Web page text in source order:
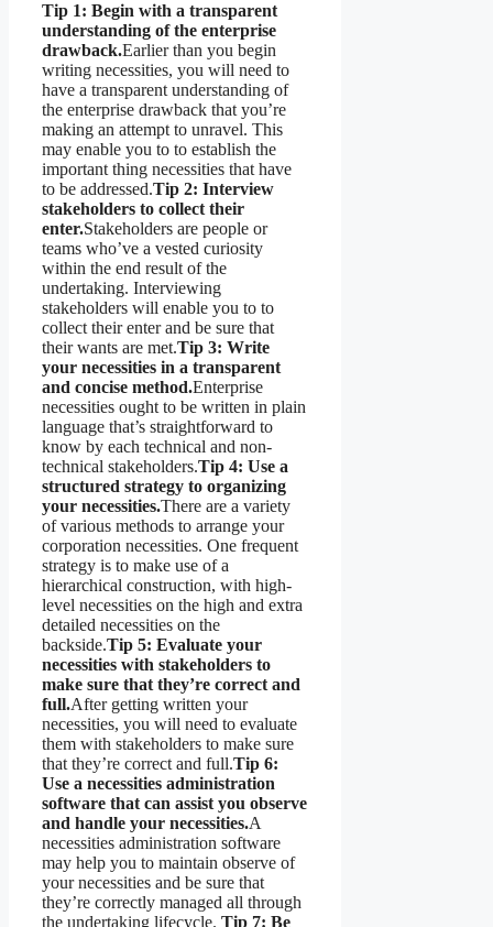
Tip 1: Begin with a transparent
understanding of the enterprise
drawback.Earlier than you begin
writing necessities, you will need to
have a transparent understanding of
the enterprise drawback that you’re
making an attempt to unravel. This
may enable you to to establish the
important thing necessities that have
to be addressed.Tip 2: Interview
stakeholders to collect their
enter.Stakeholders are people or
teams who’ve a vested curiosity
within the end result of the
undertaking. Interviewing
stakeholders will enable you to to
collect their enter and be sure that
their wants are met.Tip 3: Write
your necessities in a transparent
and concise method.Enterprise
necessities ought to be written in plain
language that’s straightforward to
know by each technical and non-
technical stakeholders.Tip 4: Use a
structured strategy to organizing
your necessities.There are a variety
of various methods to arrange your
corporation necessities. One frequent
strategy is to make use of a
hierarchical construction, with high-
level necessities on the high and extra
detailed necessities on the
backside.Tip 5: Evaluate your
necessities with stakeholders to
make sure that they’re correct and
full.After getting written your
necessities, you will need to evaluate
them with stakeholders to make sure
that they’re correct and full.Tip 6:
Use a necessities administration
software that can assist you observe
and handle your necessities.A
necessities administration software
may help you to maintain observe of
your necessities and be sure that
they’re correctly managed all through
the undertaking lifecycle. Tip 7: Be